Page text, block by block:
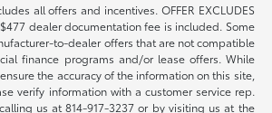
all offers and incentives. OFFER EXCLUDES
$477 dealer documentation fee is included. Some
to-dealer offers that are not compatible
finance programs and/or lease offers. While
the accuracy of the information on this site,
verify information with a customer service rep.
us at 814-917-3237 or by visiting us at the